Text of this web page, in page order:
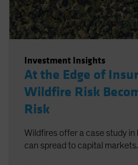
Investment Insights
At the Edge of
Wildfire Risk
Risk
Wildfires offer a case study
can spread to capital markets.